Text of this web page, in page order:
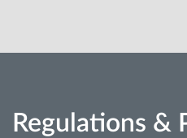
Regulations &